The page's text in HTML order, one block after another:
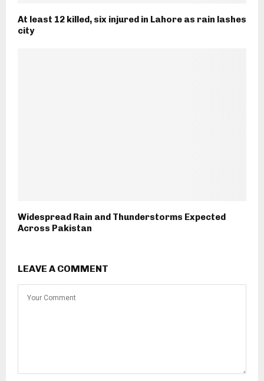
At least 12 killed, six injured in Lahore as rain lashes
city
Widespread Rain and Thunderstorms Expected
Across Pakistan
LEAVE A COMMENT